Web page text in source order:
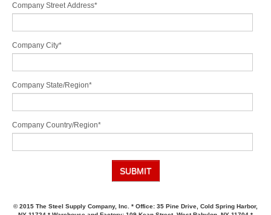
Company Street Address*
Company City*
Company State/Region*
Company Country/Region*
© 2015 The Steel Supply Company, Inc. * Office: 35 Pine Drive, Cold Spring Harbor,